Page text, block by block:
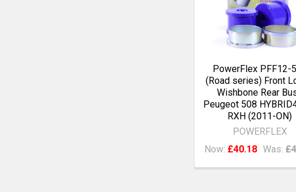
PowerFlex PFF12-
(Road series) Front
Wishbone Rear
Peugeot 508
RXH (2011-ON)
POWERFLEX
Now: £40.18 Was: